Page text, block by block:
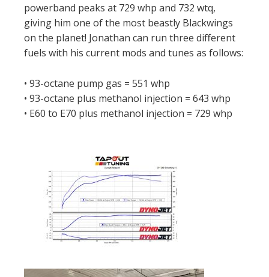
powerband peaks at 729 whp and 732 wtq,
giving him one of the most beastly Blackwings
on the planet! Jonathan can run three different
fuels with his current mods and tunes as follows:
• 93-octane pump gas = 551 whp
• 93-octane plus methanol injection = 643 whp
• E60 to E70 plus methanol injection = 729 whp